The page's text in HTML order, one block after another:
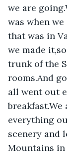
we are
was when
that was in
we made
trunk of the
rooms.And
all went out
everything
scenery and
Mountains in